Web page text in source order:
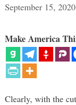
September 15, 2020
Make America
Clearly, with the